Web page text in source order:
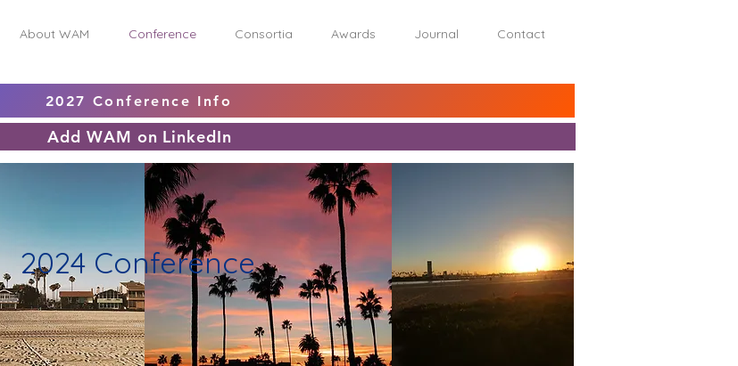
About WAM Conference Consortia Awards Journal Contact
2027 Conference Info
Add WAM on LinkedIn
2024 Conference